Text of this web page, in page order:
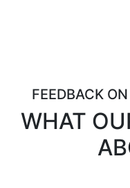
FEEDBACK
WHAT